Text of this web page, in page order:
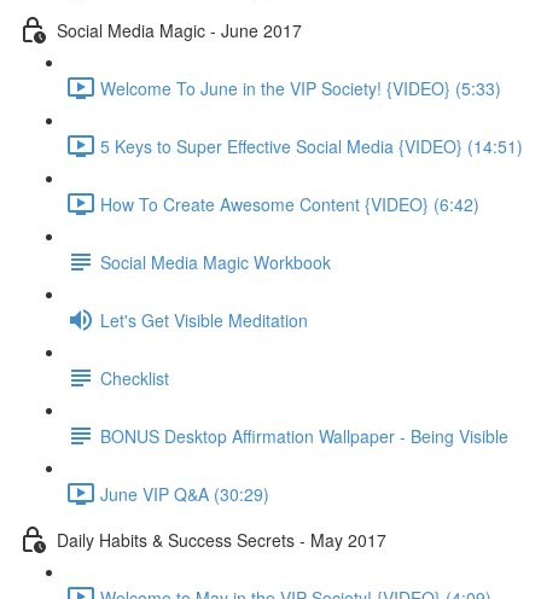
Social Media Magic - June 2017
Welcome To June in the VIP Society! {VIDEO} (5:33)
5 Keys to Super Effective Social Media {VIDEO} (14:51)
How To Create Awesome Content {VIDEO} (6:42)
Social Media Magic Workbook
Let's Get Visible Meditation
Checklist
BONUS Desktop Affirmation Wallpaper - Being Visible
June VIP Q&A (30:29)
Daily Habits & Success Secrets - May 2017